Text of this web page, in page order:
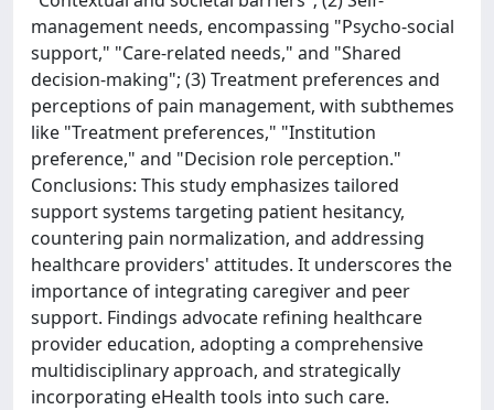
management needs, encompassing "Psycho-social
support," "Care-related needs," and "Shared
decision-making"; (3) Treatment preferences and
perceptions of pain management, with subthemes
like "Treatment preferences," "Institution
preference," and "Decision role perception."
Conclusions: This study emphasizes tailored
support systems targeting patient hesitancy,
countering pain normalization, and addressing
healthcare providers' attitudes. It underscores the
importance of integrating caregiver and peer
support. Findings advocate refining healthcare
provider education, adopting a comprehensive
multidisciplinary approach, and strategically
incorporating eHealth tools into such care.